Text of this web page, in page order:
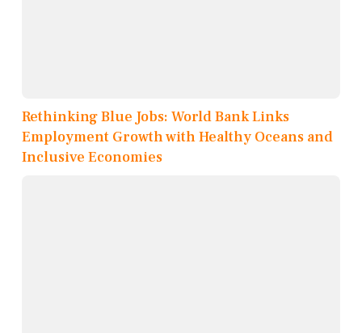
Rethinking Blue Jobs: World Bank Links
Employment Growth with Healthy Oceans and
Inclusive Economies